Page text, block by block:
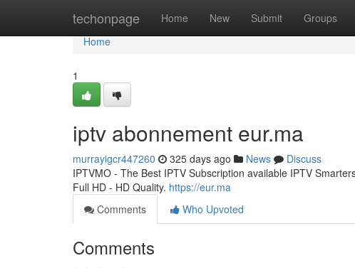
techonpage Home New Submit Groups
Home
Home
1
iptv abonnement eur.ma
murrayigcr447260 325 days ago News
Discuss
IPTVMO - The Best IPTV Subscription available IPTV
Full HD - HD Quality. https://eur.ma
Comments
Who Upvoted
Comments